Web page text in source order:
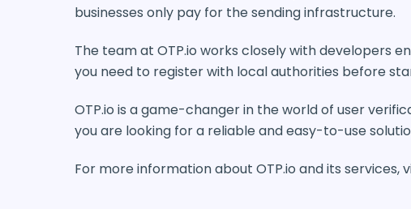
businesses only pay for the sending infrastructure.
The team at OTP.io works closely with developers
you need to register with local authorities before
OTP.io is a game-changer in the world of user
you are looking for a reliable and easy-to-use
For more information about OTP.io and its services,